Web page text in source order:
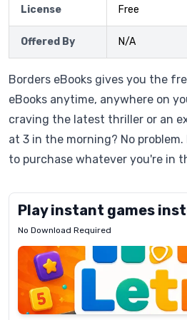
License Free
Offered By N/A
Borders eBooks gives you the
eBooks anytime, anywhere on
craving the latest thriller or an
at 3 in the morning? No
to purchase whatever you're in
Play instant games
No Download Required
Letrz
Pixel
Slime
Mad